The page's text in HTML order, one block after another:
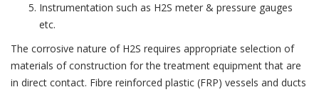
Instrumentation such as H2S meter & pressure gauges
etc.
The corrosive nature of H2S requires appropriate selection of
materials of construction for the treatment equipment that are
in direct contact. Fibre reinforced plastic (FRP) vessels and ducts